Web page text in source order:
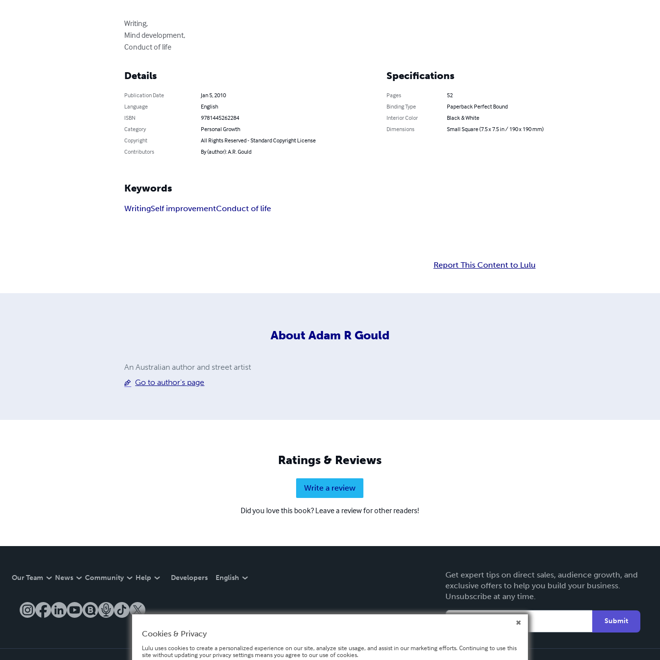
Writing,
Mind development,
Conduct of life
Details
Publication Date
Jan 5, 2010
Language
English
ISBN
9781445262284
Category
Personal Growth
Copyright
All Rights Reserved - Standard Copyright License
Contributors
By (author): A.R. Gould
Specifications
Pages
52
Binding Type
Paperback Perfect Bound
Interior Color
Black & White
Dimensions
Small Square (7.5 x 7.5 in / 190 x 190 mm)
Keywords
WritingSelf improvementConduct of life
Report This Content to Lulu
About Adam R Gould
An Australian author and street artist
Go to author's page
Ratings & Reviews
Write a review
Did you love this book? Leave a review for other readers!
Our Team News Community Help Developers English
Get expert tips on direct sales, audience growth, and
exclusive offers to help you build your business.
Unsubscribe at any time.
Submit
Cookies & Privacy
Lulu uses cookies to create a personalized experience on our site, analyze site usage, and assist in our marketing efforts. Continuing to use this
site without updating your privacy settings means you agree to our use of cookies.